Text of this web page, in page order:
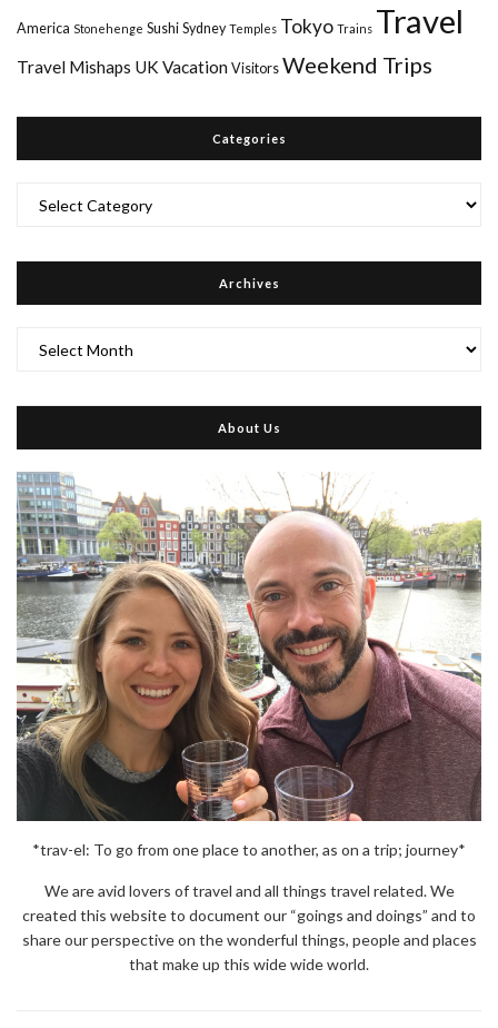
America Stonehenge Sushi Sydney Temples Tokyo Trains Travel
Travel Mishaps UK Vacation Visitors Weekend Trips
Categories
Archives
About Us
*trav-el: To go from one place to another, as on a trip; journey*
We are avid lovers of travel and all things travel related. We
created this website to document our “goings and doings” and to
share our perspective on the wonderful things, people and places
that make up this wide wide world.